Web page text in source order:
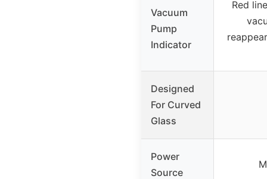
Vacuum
Pump
Indicator
Red
Designed
For Curved
Glass
Power
Source